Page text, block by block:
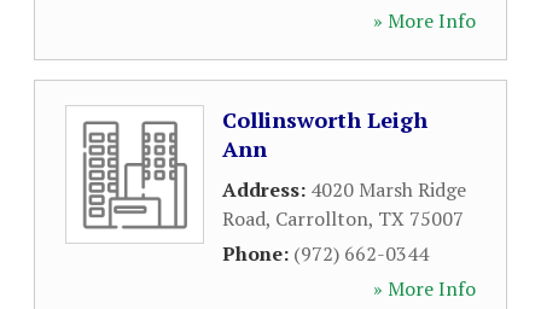
» More Info
Collinsworth Leigh
Ann
Address: 4020 Marsh Ridge
Road, Carrollton, TX 75007
Phone: (972) 662-0344
» More Info